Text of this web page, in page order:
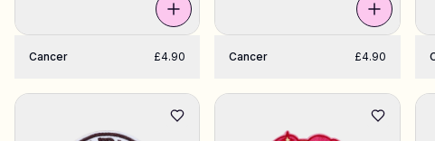
Cancer £4.90 Cancer £4.90